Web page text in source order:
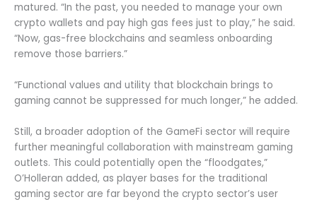
matured. “In the past, you needed to manage your own
crypto wallets and pay high gas fees just to play,” he said.
“Now, gas-free blockchains and seamless onboarding
remove those barriers.”
“Functional values and utility that blockchain brings to
gaming cannot be suppressed for much longer,” he added.
Still, a broader adoption of the GameFi sector will require
further meaningful collaboration with mainstream gaming
outlets. This could potentially open the “floodgates,”
O’Holleran added, as player bases for the traditional
gaming sector are far beyond the crypto sector’s user